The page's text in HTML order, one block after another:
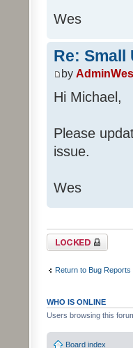
Wes
Re: Small
by AdminWes
Hi Michael,
Please
issue.
Wes
Topic locked
Return to Bug Reports
WHO IS ONLINE
Users browsing this
Board index